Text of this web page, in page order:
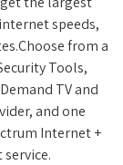
speeds,
from a
Tools,
TV and
and one
Internet +